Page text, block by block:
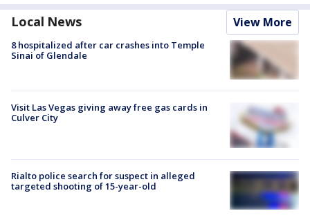
Local News View More
8 hospitalized after car crashes into Temple
Sinai of Glendale
Visit Las Vegas giving away free gas cards in
Culver City
Rialto police search for suspect in alleged
targeted shooting of 15-year-old